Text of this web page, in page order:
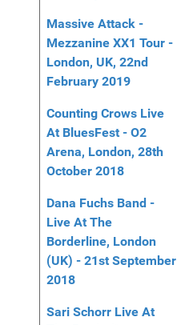
Massive Attack -
Mezzanine XX1 Tour -
London, UK, 22nd
February 2019
Counting Crows Live
At BluesFest - O2
Arena, London, 28th
October 2018
Dana Fuchs Band -
Live At The
Borderline, London
(UK) - 21st September
2018
Sari Schorr Live At